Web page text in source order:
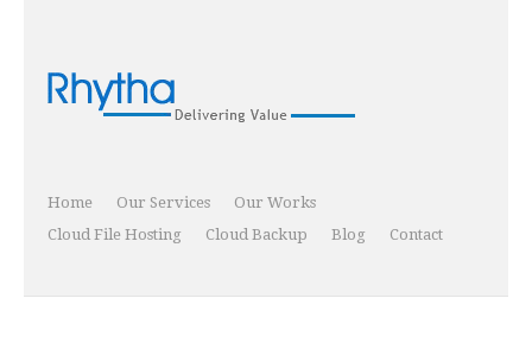
Home Our Services
Our Works
Cloud File Hosting
Cloud Backup Blog Contact